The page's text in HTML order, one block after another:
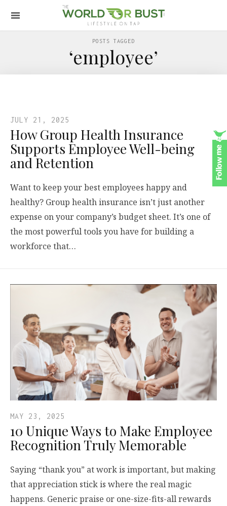
POSTS TAGGED
‘employee’
JULY 21, 2025
How Group Health Insurance
Supports Employee Well-being
and Retention
Want to keep your best employees happy and
healthy? Group health insurance isn’t just another
expense on your company’s budget sheet. It’s one of
the most powerful tools you have for building a
workforce that…
MAY 23, 2025
10 Unique Ways to Make Employee
Recognition Truly Memorable
Saying “thank you” at work is important, but making
that appreciation stick is where the real magic
happens. Generic praise or one-size-fits-all rewards